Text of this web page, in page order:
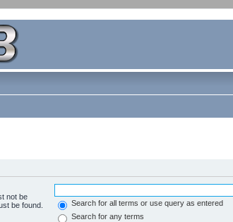
not be
be found.
Search for all terms or use query as entered
Search for any terms